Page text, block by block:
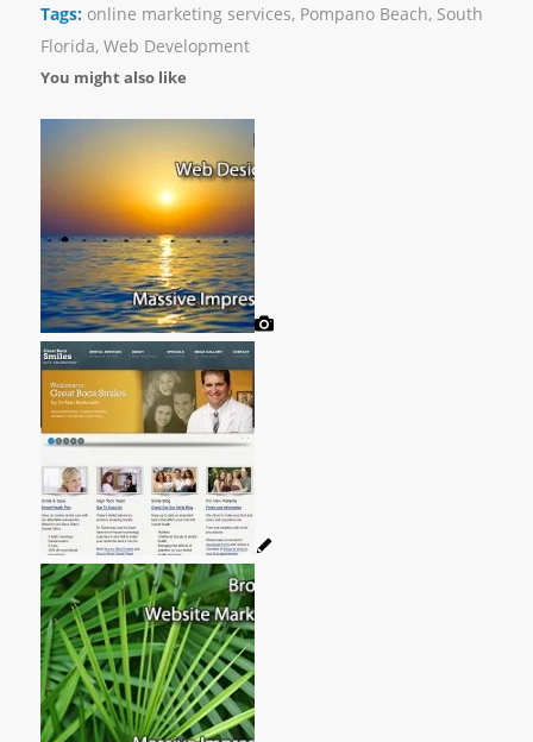
Tags: online marketing services, Pompano Beach, South
Florida, Web Development
You might also like